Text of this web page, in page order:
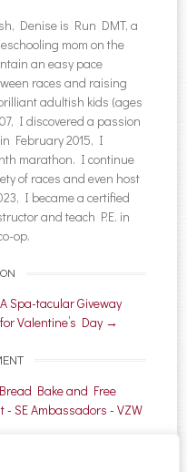
Denise is Run DMT, a
mom on the
an easy pace
races and raising
adultish kids (ages
I discovered a passion
February 2015, I
marathon. I continue
of races and even host
I became a certified
and teach P.E. in
op.
A Spa-tacular Giveway
for Valentine’s Day →
Bake and Free
- SE Ambassadors - VZW